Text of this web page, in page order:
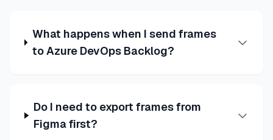
What happens when I send frames
to Azure DevOps Backlog?
Do I need to export frames from
Figma first?